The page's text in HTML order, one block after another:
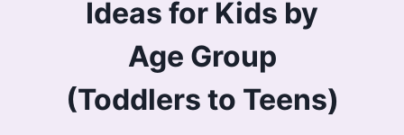
Ideas for Kids by
Age Group
(Toddlers to Teens)